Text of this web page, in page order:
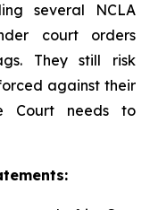
several NCLA
court orders
They still risk
against their
Court needs to